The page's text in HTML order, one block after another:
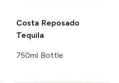
Costa Reposado
Tequila
750ml Bottle